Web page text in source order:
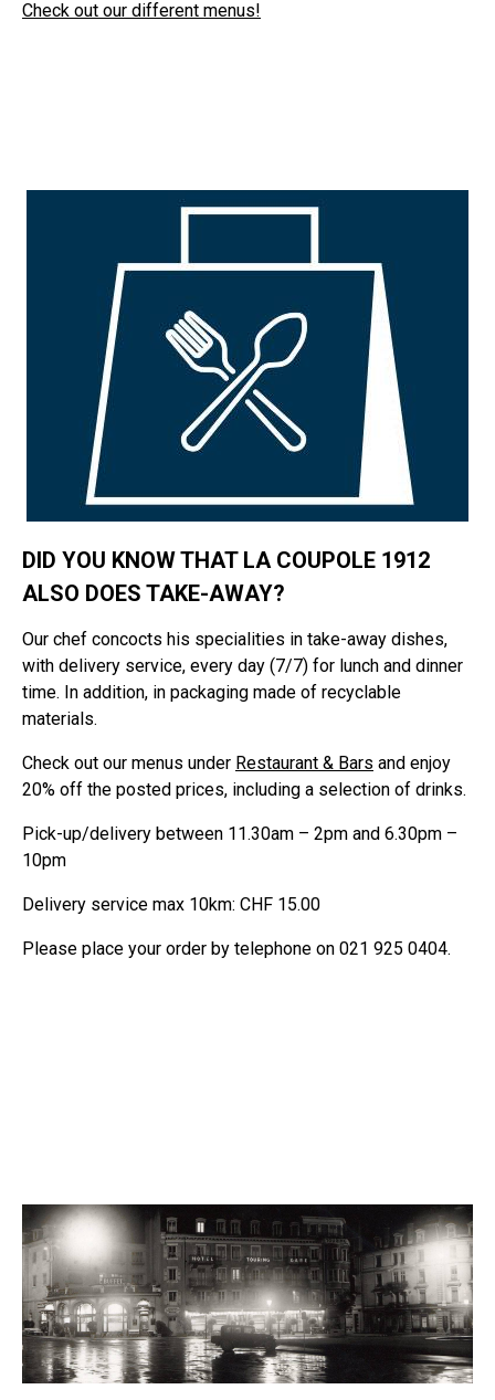
Check out our different menus!
DID YOU KNOW THAT LA COUPOLE 1912
ALSO DOES TAKE-AWAY?
Our chef concocts his specialities in take-away dishes,
with delivery service, every day (7/7) for lunch and dinner
time. In addition, in packaging made of recyclable
materials.
Check out our menus under Restaurant & Bars and enjoy
20% off the posted prices, including a selection of drinks.
Pick-up/delivery between 11.30am – 2pm and 6.30pm –
10pm
Delivery service max 10km: CHF 15.00
Please place your order by telephone on 021 925 0404.